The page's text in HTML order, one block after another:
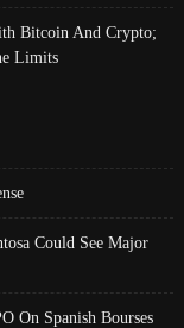
Bitcoin And Crypto;
Limits
Could See Major
On Spanish Bourses